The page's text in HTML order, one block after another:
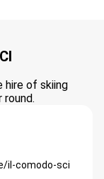
hire of skiing
il-comodo-sci